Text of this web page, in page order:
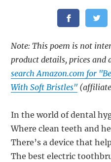
Note: This poem is not
product details, prices
search Amazon.com for
With Soft Bristles"
In the world of dental
Where clean teeth and
There’s a device that
The best electric